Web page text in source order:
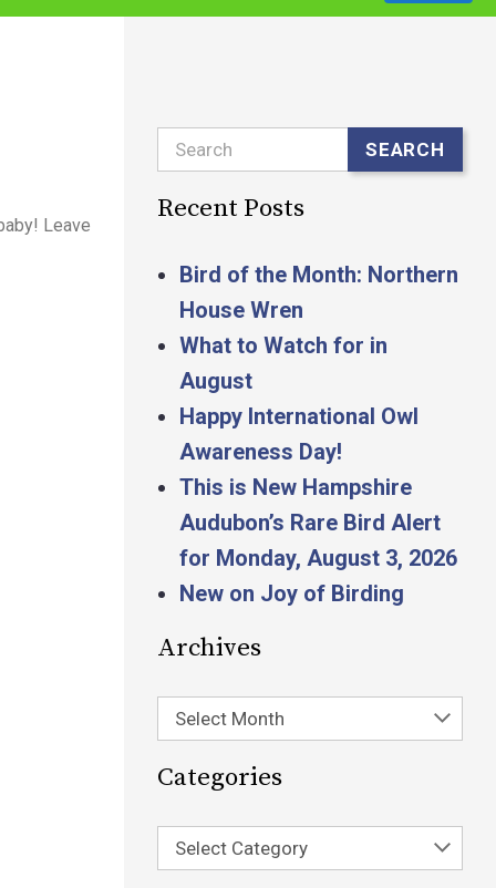
Leave
Search SEARCH
Recent Posts
Bird of the Month: Northern
House Wren
What to Watch for in
August
Happy International Owl
Awareness Day!
This is New Hampshire
Audubon’s Rare Bird Alert
for Monday, August 3, 2026
New on Joy of Birding
Archives
Select Month
Categories
Select Category